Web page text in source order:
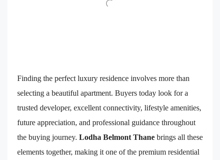
Finding the perfect luxury residence involves more than
selecting a beautiful apartment. Buyers today look for a
trusted developer, excellent connectivity, lifestyle amenities,
future appreciation, and professional guidance throughout
the buying journey. Lodha Belmont Thane brings all these
elements together, making it one of the premium residential